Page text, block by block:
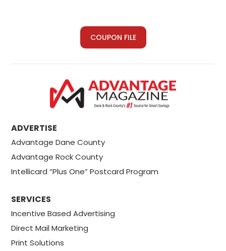
COUPON FILE
ADVERTISE
Advantage Dane County
Advantage Rock County
Intellicard “Plus One” Postcard Program
SERVICES
Incentive Based Advertising
Direct Mail Marketing
Print Solutions